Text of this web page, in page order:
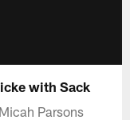
with Sack
Parsons